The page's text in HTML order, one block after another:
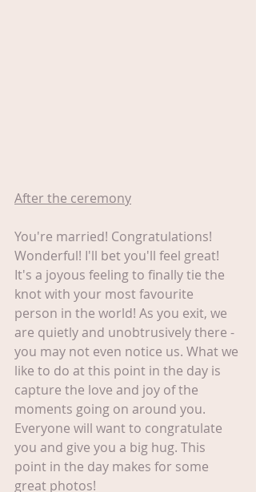
After the ceremony
You're married! Congratulations!
Wonderful! I'll bet you'll feel great!
It's a joyous feeling to finally tie the
knot with your most favourite
person in the world! As you exit, we
are quietly and unobtrusively there -
you may not even notice us. What we
like to do at this point in the day is
capture the love and joy of the
moments going on around you.
Everyone will want to congratulate
you and give you a big hug. This
point in the day makes for some
great photos!